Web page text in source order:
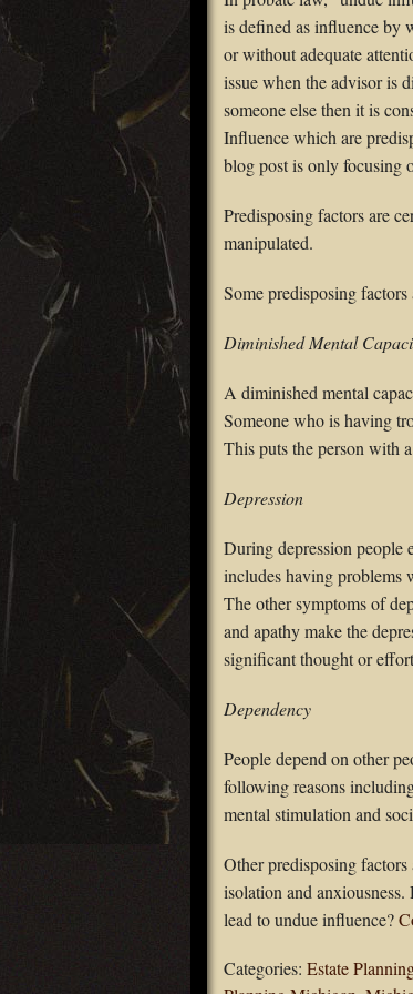
is defined as influence by
or without adequate
issue when the advisor is
someone else then it is
Influence which are
blog post is only focusing
Predisposing factors are
manipulated.
Some predisposing factors
Diminished Mental
A diminished mental
Someone who is having
This puts the person with
Depression
During depression people
includes having problems
The other symptoms of
and apathy make the
significant thought or
Dependency
People depend on other
following reasons
mental stimulation and
Other predisposing
isolation and
lead to undue influence?
Categories: Estate